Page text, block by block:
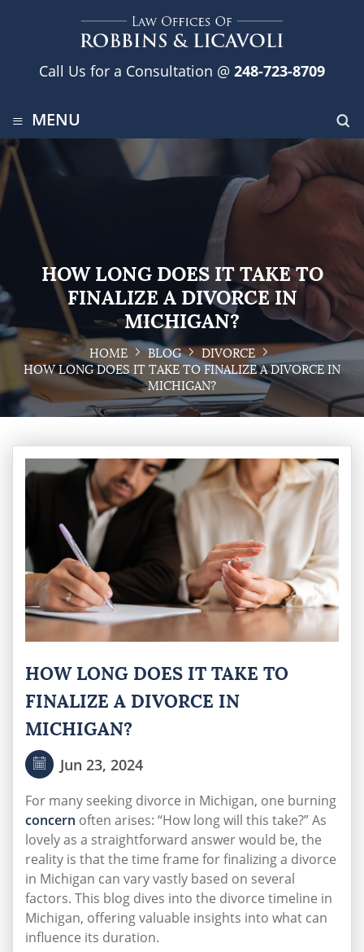
Call Us for a Consultation @ 248-723-8709
≡ MENU
HOW LONG DOES IT TAKE TO
FINALIZE A DIVORCE IN
MICHIGAN?
HOME BLOG
DIVORCE
HOW LONG DOES IT TAKE TO FINALIZE A DIVORCE IN
MICHIGAN?
HOW LONG DOES IT TAKE TO
FINALIZE A DIVORCE IN
MICHIGAN?
Jun 23, 2024
For many seeking divorce in Michigan, one burning
concern often arises: “How long will this take?” As
lovely as a straightforward answer would be, the
reality is that the time frame for finalizing a divorce
in Michigan can vary vastly based on several
factors. This blog dives into the divorce timeline in
Michigan, offering valuable insights into what can
influence its duration.